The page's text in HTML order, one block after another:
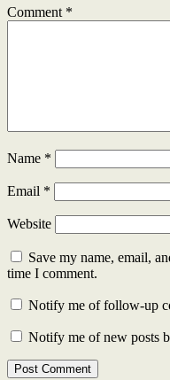
Comment *
Name *
Email *
Website
Save my name, email,
time I comment.
Notify me of follow-up
Notify me of new posts